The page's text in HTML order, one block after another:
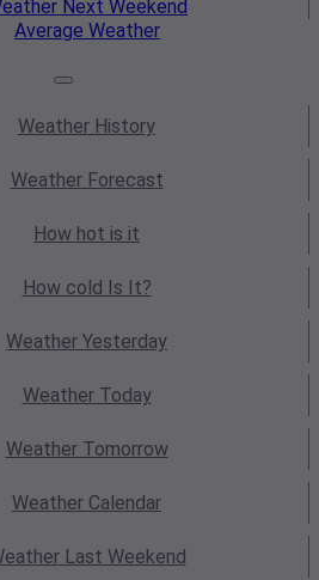
Next Weekend
Average Weather
Weather History
WeatherForecast
How hot is it
How cold Is It?
Weather Yesterday
WeatherToday
WeatherTomorrow
Weather Calendar
Last Weekend